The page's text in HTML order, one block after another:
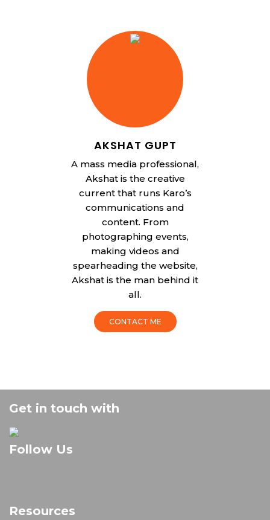
AKSHAT GUPT
A mass media professional,
Akshat is the creative
current that runs Karo’s
communications and
content. From
photographing events,
making videos and
spearheading the website,
Akshat is the man behind it
all.
CONTACT ME
Get in touch with
Follow Us
Resources